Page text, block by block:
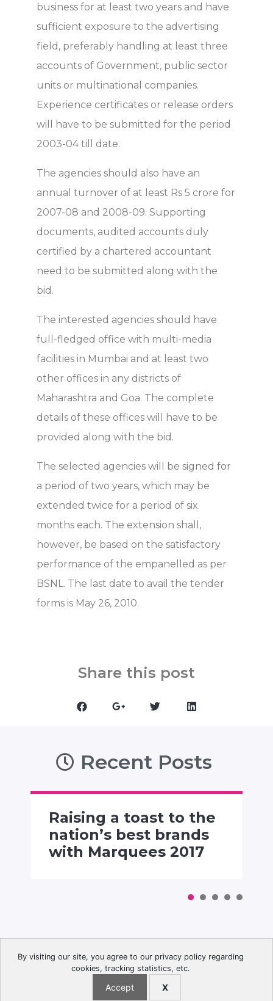
business for at least two years and have
sufficient exposure to the advertising
field, preferably handling at least three
accounts of Government, public sector
units or multinational companies.
Experience certificates or release orders
will have to be submitted for the period
2003-04 till date.
The agencies should also have an
annual turnover of at least Rs 5 crore for
2007-08 and 2008-09. Supporting
documents, audited accounts duly
certified by a chartered accountant
need to be submitted along with the
bid.
The interested agencies should have
full-fledged office with multi-media
facilities in Mumbai and at least two
other offices in any districts of
Maharashtra and Goa. The complete
details of these offices will have to be
provided along with the bid.
The selected agencies will be signed for
a period of two years, which may be
extended twice for a period of six
months each. The extension shall,
however, be based on the satisfactory
performance of the empanelled as per
BSNL. The last date to avail the tender
forms is May 26, 2010.
Share this post
Recent Posts
Raising a toast to the
nation’s best brands
with Marquees 2017
© 2026 The Advertising Club. All Rights Reserved.
By visiting our site, you agree to our privacy policy regarding
cookies, tracking statistics, etc.
Accept X